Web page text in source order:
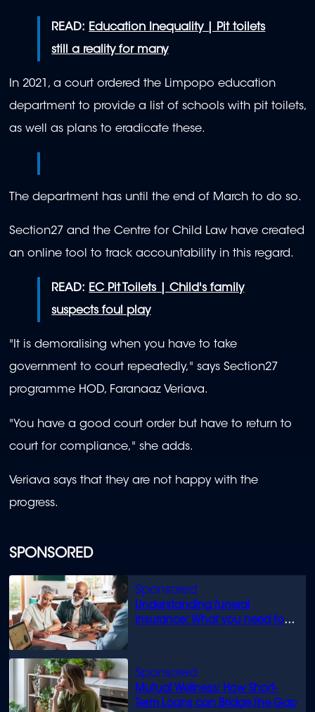
SPONSORED
Understanding funeral
insurance: What you need to
Mutual Wellness: How Short-
Term Loans can Bridge the Gap
READ: Education Inequality | Pit toilets
still a reality for many
In 2021, a court ordered the Limpopo education
department to provide a list of schools with pit toilets,
as well as plans to eradicate these.
The department has until the end of March to do so.
Section27 and the Centre for Child Law have created
an online tool to track accountability in this regard.
READ: EC Pit Toilets | Child's family
suspects foul play
"It is demoralising when you have to take
government to court repeatedly," says Section27
programme HOD, Faranaaz Veriava.
"You have a good court order but have to return to
court for compliance," she adds.
Veriava says that they are not happy with the
progress.